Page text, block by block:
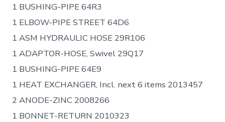
1 BUSHING-PIPE 64R3
1 ELBOW-PIPE STREET 64D6
1 ASM HYDRAULIC HOSE 29R106
1 ADAPTOR-HOSE, Swivel 29Q17
1 BUSHING-PIPE 64E9
1 HEAT EXCHANGER, Incl. next 6 items 2013457
2 ANODE-ZINC 2008266
1 BONNET-RETURN 2010323